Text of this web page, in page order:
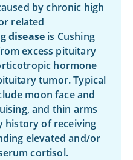
by chronic high
related
disease is Cushing
excess pituitary
hormone
tumor. Typical
moon face and
and thin arms
history of receiving
elevated and/or
cortisol.